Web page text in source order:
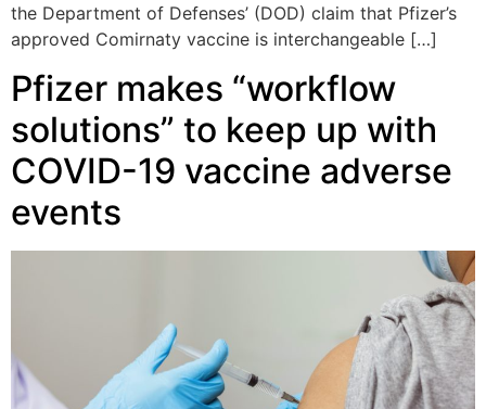
the Department of Defenses’ (DOD) claim that Pfizer’s
approved Comirnaty vaccine is interchangeable […]
Pfizer makes “workflow
solutions” to keep up with
COVID-19 vaccine adverse
events